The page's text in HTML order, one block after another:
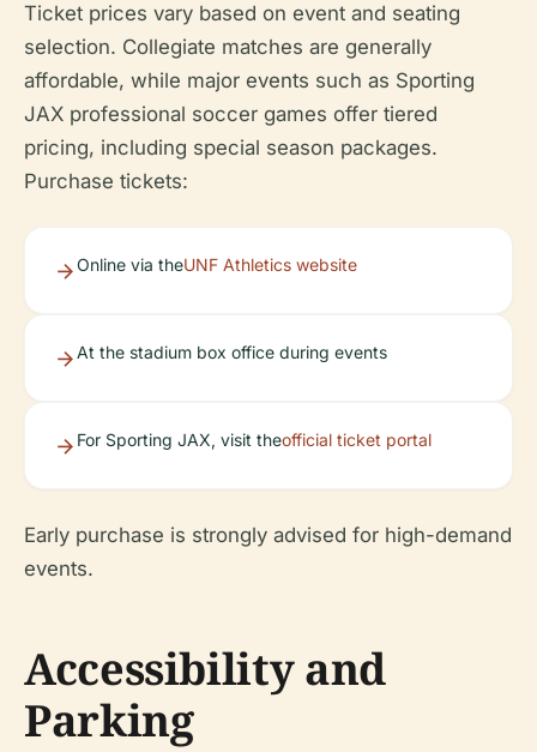
Ticket prices vary based on event and seating
selection. Collegiate matches are generally
affordable, while major events such as Sporting
JAX professional soccer games offer tiered
pricing, including special season packages.
Purchase tickets:
Online via theUNF Athletics website
At the stadium box office during events
For Sporting JAX, visit theofficial ticket portal
Early purchase is strongly advised for high-demand
events.
Accessibility and
Parking